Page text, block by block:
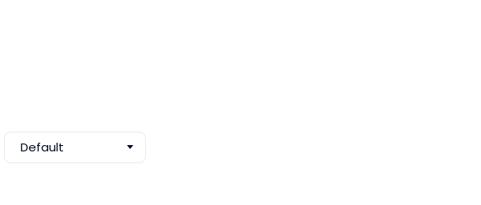
Default